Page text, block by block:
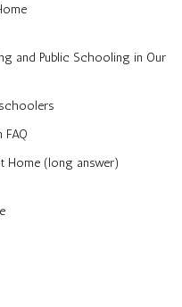
and Public Schooling in Our
FAQ
Home (long answer)